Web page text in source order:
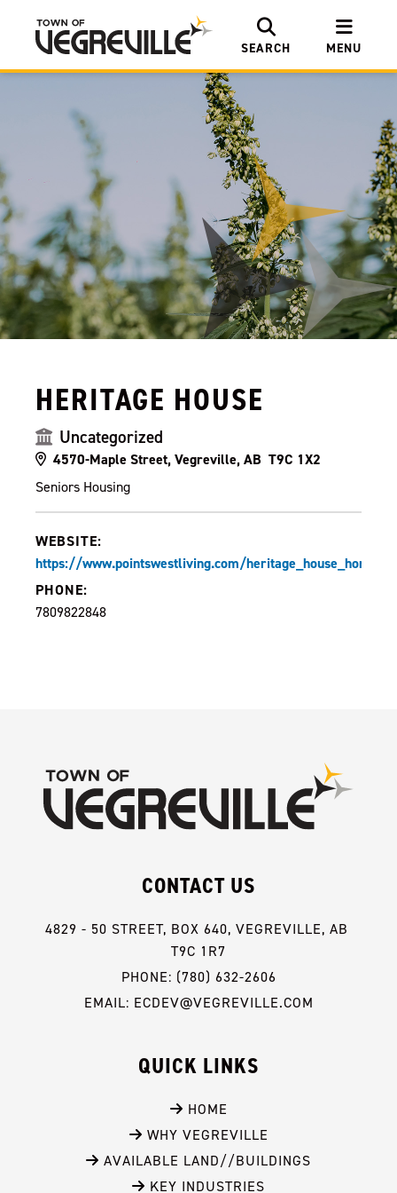
SEARCH MENU
HERITAGE HOUSE
Uncategorized
4570-Maple Street, Vegreville, AB T9C 1X2
Seniors Housing
WEBSITE:
https://www.pointswestliving.com/
PHONE:
7809822848
CONTACT US
4829 - 50 STREET, BOX 640, VEGREVILLE, AB
T9C 1R7
PHONE: (780) 632-2606
EMAIL: ECDEV@VEGREVILLE.COM
QUICK LINKS
HOME
WHY VEGREVILLE
AVAILABLE LAND//BUILDINGS
KEY INDUSTRIES